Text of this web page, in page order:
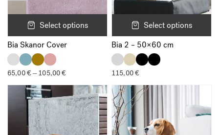
Select options
Bia Skanor Cover
65,00€– 105,00€
65,00 €
through
105,00 €
Select options
Bia 2 – 50×60 cm
115,00€